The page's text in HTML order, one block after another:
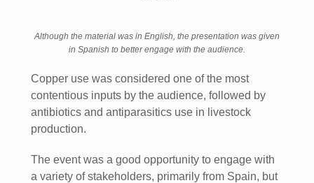
Although the material was in English, the presentation was given
in Spanish to better engage with the audience.
Copper use was considered one of the most
contentious inputs by the audience, followed by
antibiotics and antiparasitics use in livestock
production.
The event was a good opportunity to engage with
a variety of stakeholders, primarily from Spain, but